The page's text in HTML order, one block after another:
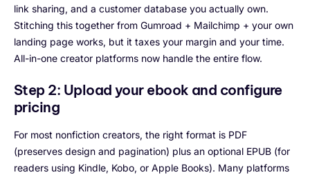
link sharing, and a customer database you actually own.
Stitching this together from Gumroad + Mailchimp + your own
landing page works, but it taxes your margin and your time.
All-in-one creator platforms now handle the entire flow.
Step 2: Upload your ebook and configure
pricing
For most nonfiction creators, the right format is PDF
(preserves design and pagination) plus an optional EPUB (for
readers using Kindle, Kobo, or Apple Books). Many platforms